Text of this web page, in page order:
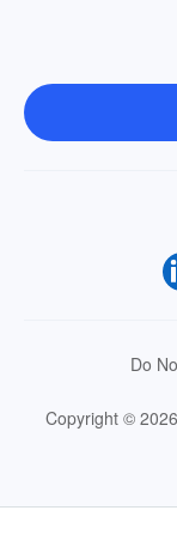
Do
Copyright ©